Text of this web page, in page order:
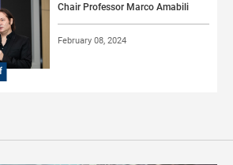
Chair Professor Marco Amabili
February 08, 2024